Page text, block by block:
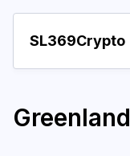
SL369Crypto
Important visions
Greenland